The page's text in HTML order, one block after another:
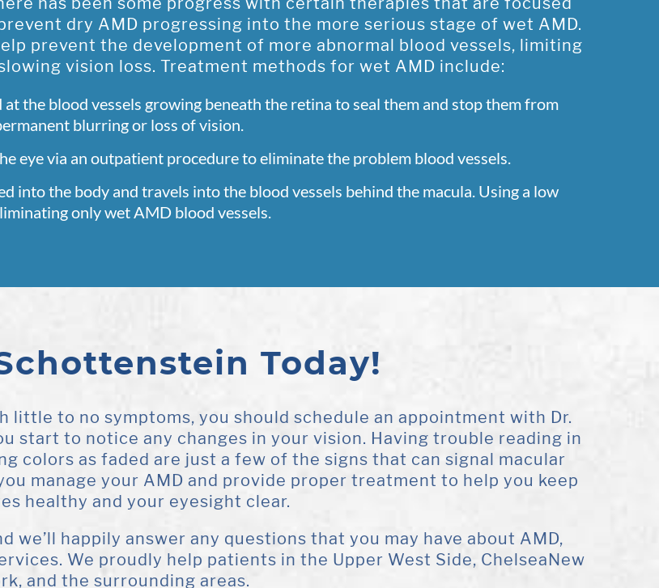
dry AMD progressing into the more serious stage of wet AMD.
prevent the development of more abnormal blood vessels, limiting
vision loss. Treatment methods for wet AMD include:
at the blood vessels growing beneath the retina to seal them and stop them from
blurring or loss of vision.
eye via an outpatient procedure to eliminate the problem blood vessels.
into the body and travels into the blood vessels behind the macula. Using a low
only wet AMD blood vessels.
Today!
little to no symptoms, you should schedule an appointment with Dr.
start to notice any changes in your vision. Having trouble reading in
colors as faded are just a few of the signs that can signal macular
manage your AMD and provide proper treatment to help you keep
healthy and your eyesight clear.
we’ll happily answer any questions that you may have about AMD,
We proudly help patients in the Upper West Side, ChelseaNew
and the surrounding areas.